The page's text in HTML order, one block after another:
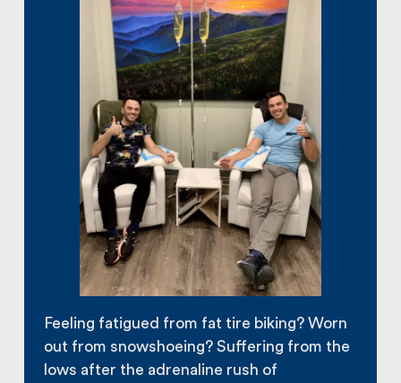
Feeling fatigued from fat tire biking? Worn
out from snowshoeing? Suffering from the
lows after the adrenaline rush of